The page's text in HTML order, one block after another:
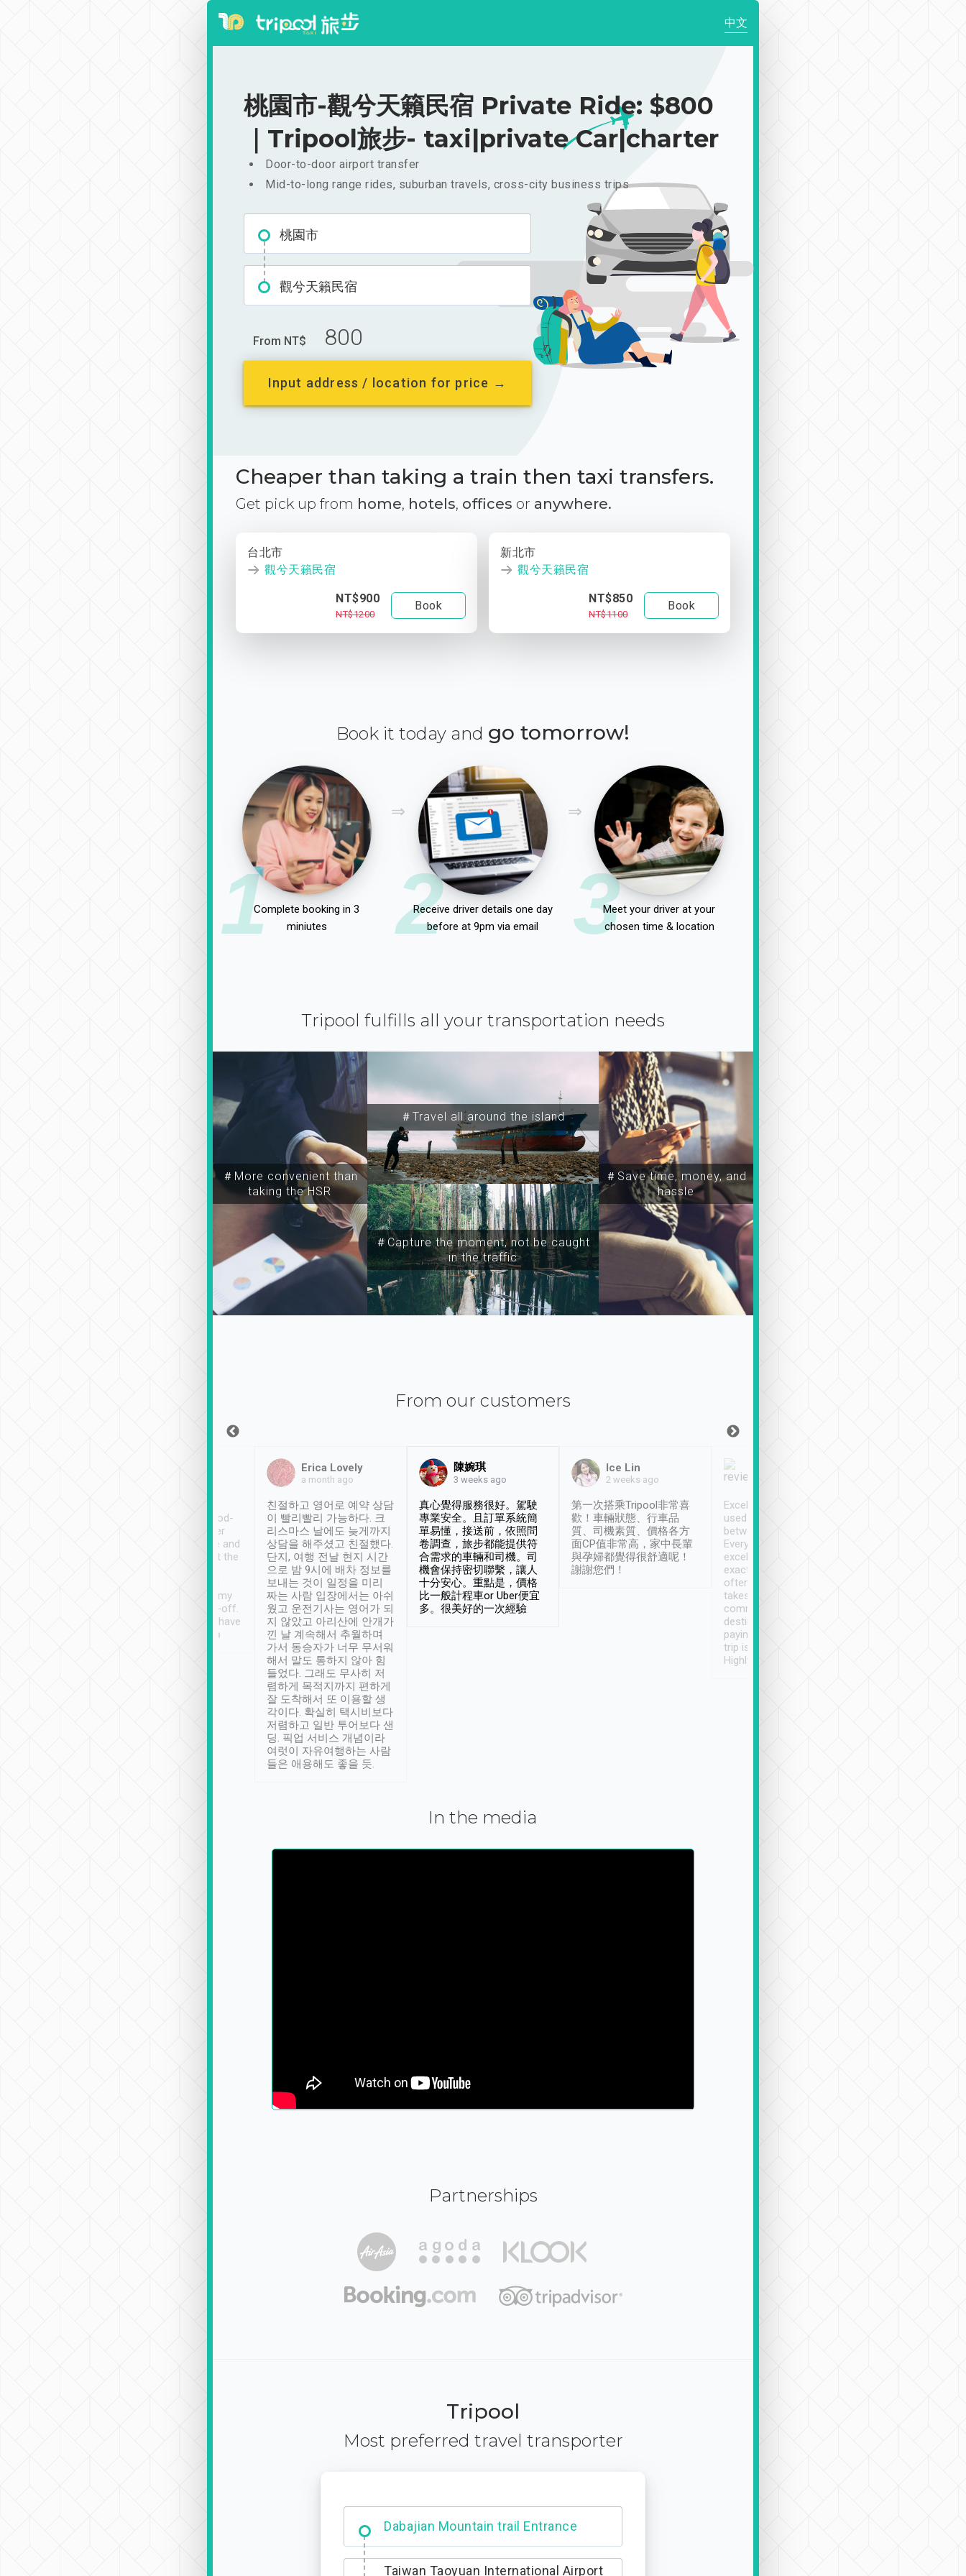
中文
桃園市-觀兮天籟民宿 Private Ride: $800
｜Tripool旅步- taxi|private Car|charter
Door-to-door airport transfer
Mid-to-long range rides, suburban travels, cross-city business trips
桃園市
觀兮天籟民宿
From NT$ 800
Input address / location for price →
Cheaper than taking a train then taxi transfers.
Get pick up from home, hotels, offices or anywhere.
台北市
觀兮天籟民宿
NT$900
NT$1200
Book
新北市
觀兮天籟民宿
NT$850
NT$1100
Book
Book it today and go tomorrow!
1Complete booking in 3
miniutes
2
Receive driver details one day
before at 9pm via email
3Meet your driver at your
chosen time & location
Tripool fulfills all your transportation needs
＃More convenient than
taking the HSR
＃Travel all around the island
＃Capture the moment, not be caught
in the traffic
＃Save time, money, and
hassle
From our customers
service, vehicles in good-
condition and the driver
service was awesome and
thoughtful. Driver went the
have safely arrived at my
destination after drop-off.
Definitely something I have
not seen elsewhere 👍
Erica Lovely
a month ago
친절하고 영어로 예약 상담
이 빨리빨리 가능하다. 크
리스마스 날에도 늦게까지
상담을 해주셨고 친절했다.
단지, 여행 전날 현지 시간
으로 밤 9시에 배차 정보를
보내는 것이 일정을 미리
짜는 사람 입장에서는 아쉬
웠고 운전기사는 영어가 되
지 않았고 아리산에 안개가
낀 날 계속해서 추월하며
가서 동승자가 너무 무서워
해서 말도 통하지 않아 힘
들었다. 그래도 무사히 저
렴하게 목적지까지 편하게
잘 도착해서 또 이용할 생
각이다. 확실히 택시비보다
저렴하고 일반 투어보다 샌
딩. 픽업 서비스 개념이라
여럿이 자유여행하는 사람
들은 애용해도 좋을 듯.
陳婉琪
3 weeks ago
真心覺得服務很好。駕駛
專業安全。且訂單系統簡
單易懂，接送前，依照問
卷調查，旅步都能提供符
合需求的車輛和司機。司
機會保持密切聯繫，讓人
十分安心。重點是，價格
比一般計程車or Uber便宜
多。很美好的一次經驗
Ice Lin
2 weeks ago
第一次搭乘Tripool非常喜
歡！車輛狀態、行車品
質、司機素質、價格各方
面CP值非常高，家中長輩
與孕婦都覺得很舒適呢！
謝謝您們！
Excellent service. We have
used Tripool to travel
between cities in Taiwan.
Every driver has been
excellent and arrives
exactly on time. As there is
often limited English it
takes the difficulty out of
communicating the
destination details and
paying online prior to the
trip is very convenient.
Highly recommended
In the media
Partnerships
Tripool
Most preferred travel transporter
Dabajian Mountain trail Entrance
Taiwan Taoyuan International Airport